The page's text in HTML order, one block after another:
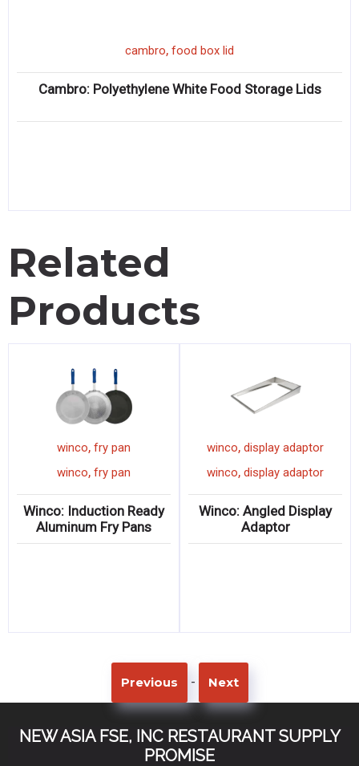
cambro, food box lid
Cambro: Polyethylene White Food Storage Lids
Related
Products
winco, fry pan
winco, fry pan
Winco: Induction Ready
Aluminum Fry Pans
winco, display adaptor
winco, display adaptor
Winco: Angled Display
Adaptor
Previous - Next
NEW ASIA FSE, INC RESTAURANT SUPPLY
PROMISE